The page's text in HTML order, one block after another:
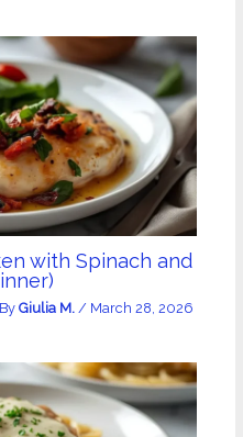
with Spinach and
Giulia M. / March 28, 2026